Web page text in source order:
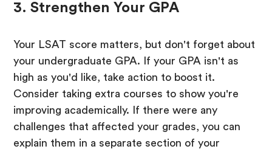
3. Strengthen Your GPA
Your LSAT score matters, but don't forget about
your undergraduate GPA. If your GPA isn't as
high as you'd like, take action to boost it.
Consider taking extra courses to show you're
improving academically. If there were any
challenges that affected your grades, you can
explain them in a separate section of your